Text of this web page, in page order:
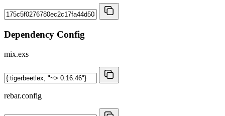
Dependency Config
mix.exs
rebar.config